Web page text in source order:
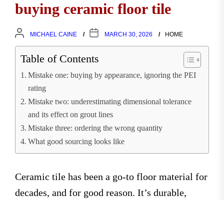
buying ceramic floor tile
MICHAEL CAINE MARCH 30, 2026 HOME
Table of Contents
Mistake one: buying by appearance, ignoring the PEI
rating
Mistake two: underestimating dimensional tolerance
and its effect on grout lines
Mistake three: ordering the wrong quantity
What good sourcing looks like
Ceramic tile has been a go-to floor material for
decades, and for good reason. It’s durable,